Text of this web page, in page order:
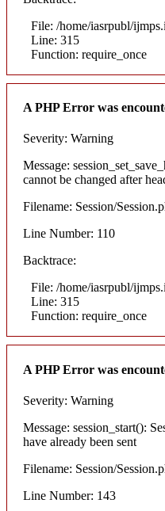
File: /home/iasrpubl/
Line: 315
Function: require_once
A PHP Error was
Severity: Warning
Message:
cannot be changed after
Filename: Session/
Line Number: 110
Backtrace:
File: /home/iasrpubl/
Line: 315
Function: require_once
A PHP Error was
Severity: Warning
Message: session_start():
have already been sent
Filename: Session/
Line Number: 143